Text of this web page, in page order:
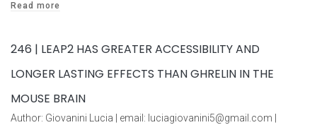
Read more
246 | LEAP2 HAS GREATER ACCESSIBILITY AND
LONGER LASTING EFFECTS THAN GHRELIN IN THE
MOUSE BRAIN
Author: Giovanini Lucia | email: luciagiovanini5@gmail.com |